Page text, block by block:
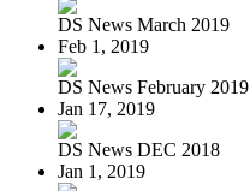
DS News March 2019
Feb 1, 2019
DS News February 2019
Jan 17, 2019
DS News DEC 2018
Jan 1, 2019